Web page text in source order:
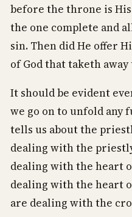
before the throne is
the one complete and
sin. Then did He offer
of God that taketh
It should be evident
we go on to unfold any
tells us about the
dealing with the
dealing with the heart
dealing with the heart
are dealing with the